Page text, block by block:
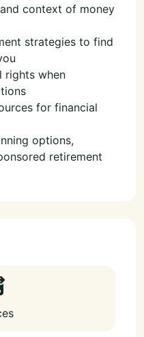
context of money
strategies to find
rights when
for financial
options,
retirement